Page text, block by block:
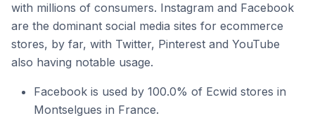
with millions of consumers. Instagram and Facebook
are the dominant social media sites for ecommerce
stores, by far, with Twitter, Pinterest and YouTube
also having notable usage.
Facebook is used by 100.0% of Ecwid stores in
Montselgues in France.